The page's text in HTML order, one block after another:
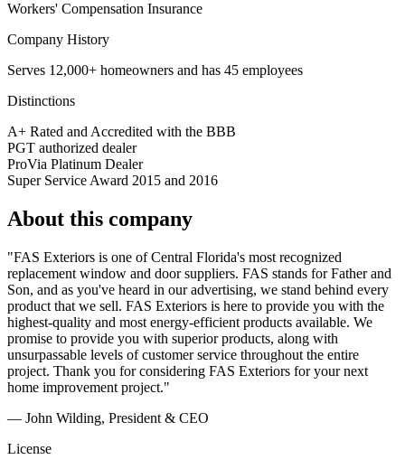
Workers' Compensation Insurance
Company History
Serves 12,000+ homeowners and has 45 employees
Distinctions
A+ Rated and Accredited with the BBB
PGT authorized dealer
ProVia Platinum Dealer
Super Service Award 2015 and 2016
About this company
"FAS Exteriors is one of Central Florida's most recognized
replacement window and door suppliers. FAS stands for Father and
Son, and as you've heard in our advertising, we stand behind every
product that we sell. FAS Exteriors is here to provide you with the
highest-quality and most energy-efficient products available. We
promise to provide you with superior products, along with
unsurpassable levels of customer service throughout the entire
project. Thank you for considering FAS Exteriors for your next
home improvement project."
— John Wilding, President & CEO
License